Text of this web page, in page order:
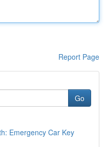
Report Page
Go
Emergency Car Key